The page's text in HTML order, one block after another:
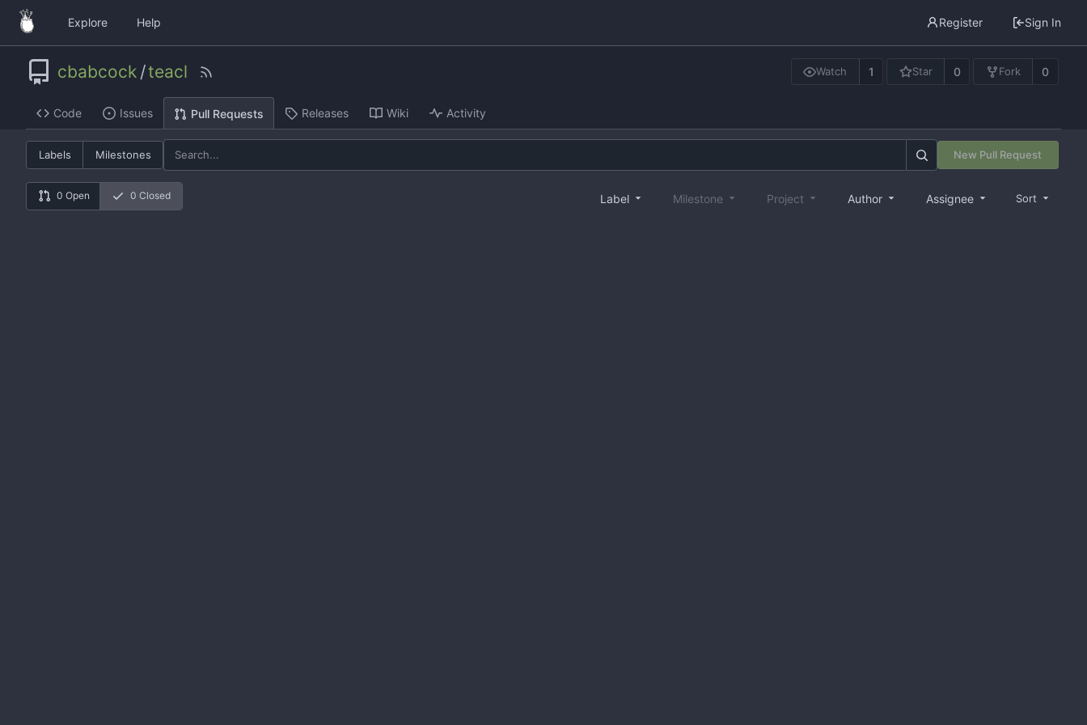
Explore Help Register Sign In
cbabcock /teacl Watch 1 Star 0 Fork 0
Code Issues Pull Requests Releases Wiki Activity
Labels Milestones New Pull Request
0 Open 0 Closed Label Milestone Project Author Assignee Sort